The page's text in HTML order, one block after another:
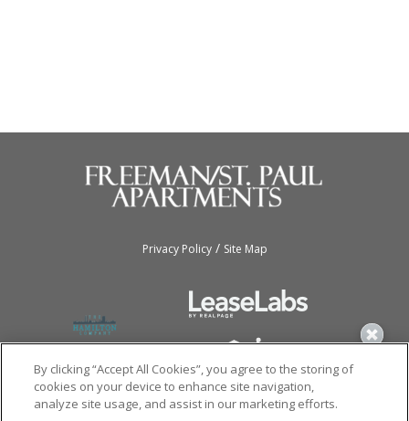
Privacy Policy/ Site Map
By clicking “Accept All Cookies”, you agree to the storing of
cookies on your device to enhance site navigation,
analyze site usage, and assist in our marketing efforts.